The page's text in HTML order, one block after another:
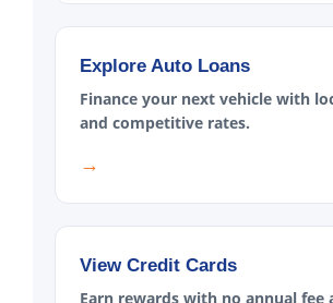
Explore Auto Loans
Finance your next vehicle with
and competitive rates.
→
View Credit Cards
Earn rewards with no annual fee